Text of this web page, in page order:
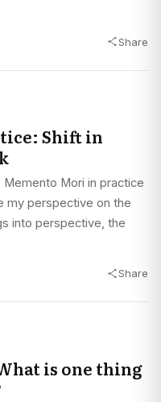
Share
Shift in
Mori in practice
my perspective on the
into perspective, the
Share
is one thing